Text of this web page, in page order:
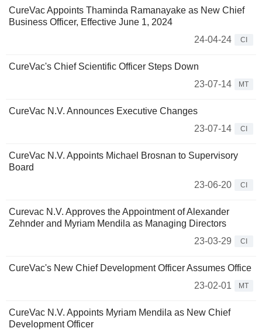
CureVac Appoints Thaminda Ramanayake as New Chief
Business Officer, Effective June 1, 2024
24-04-24
CI
CureVac's Chief Scientific Officer Steps Down
23-07-14
MT
CureVac N.V. Announces Executive Changes
23-07-14
CI
CureVac N.V. Appoints Michael Brosnan to Supervisory
Board
23-06-20
CI
Curevac N.V. Approves the Appointment of Alexander
Zehnder and Myriam Mendila as Managing Directors
23-03-29
CI
CureVac's New Chief Development Officer Assumes Office
23-02-01
MT
CureVac N.V. Appoints Myriam Mendila as New Chief
Development Officer